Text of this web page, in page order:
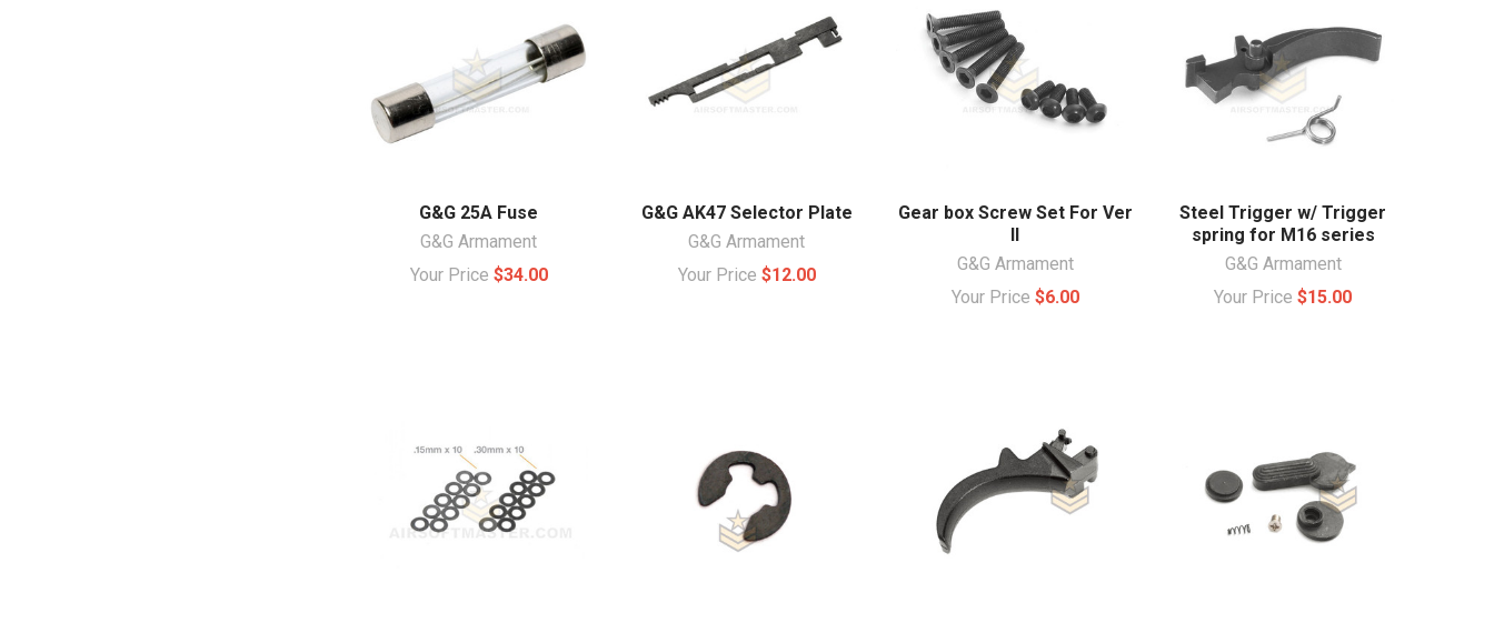
G&G 25A Fuse
G&G Armament
Your Price $34.00
G&G AK47 Selector Plate
G&G Armament
Your Price $12.00
Gear box Screw Set For Ver
II
G&G Armament
Your Price $6.00
Steel Trigger w/ Trigger
spring for M16 series
G&G Armament
Your Price$15.00